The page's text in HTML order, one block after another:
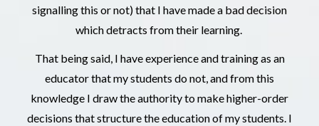
signalling this or not) that I have made a bad decision
which detracts from their learning.
That being said, I have experience and training as an
educator that my students do not, and from this
knowledge I draw the authority to make higher-order
decisions that structure the education of my students. I